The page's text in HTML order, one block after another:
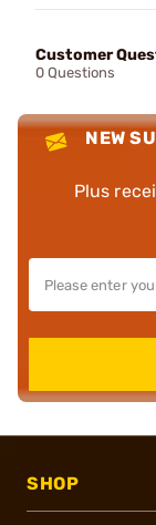
Customer
0 Questions
NEW
Plus
SHOP